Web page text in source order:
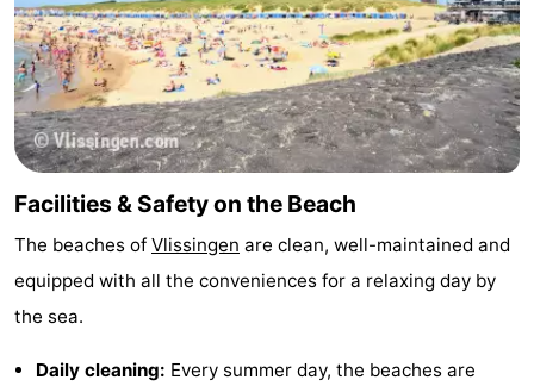
Facilities & Safety on the Beach
The beaches of Vlissingen are clean, well-maintained and
equipped with all the conveniences for a relaxing day by
the sea.
Daily cleaning: Every summer day, the beaches are